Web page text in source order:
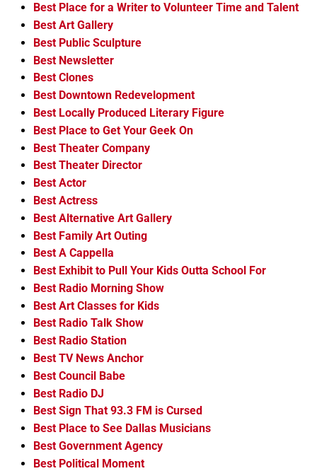
Best Place for a Writer to Volunteer Time and Talent
Best Art Gallery
Best Public Sculpture
Best Newsletter
Best Clones
Best Downtown Redevelopment
Best Locally Produced Literary Figure
Best Place to Get Your Geek On
Best Theater Company
Best Theater Director
Best Actor
Best Actress
Best Alternative Art Gallery
Best Family Art Outing
Best A Cappella
Best Exhibit to Pull Your Kids Outta School For
Best Radio Morning Show
Best Art Classes for Kids
Best Radio Talk Show
Best Radio Station
Best TV News Anchor
Best Council Babe
Best Radio DJ
Best Sign That 93.3 FM is Cursed
Best Place to See Dallas Musicians
Best Government Agency
Best Political Moment